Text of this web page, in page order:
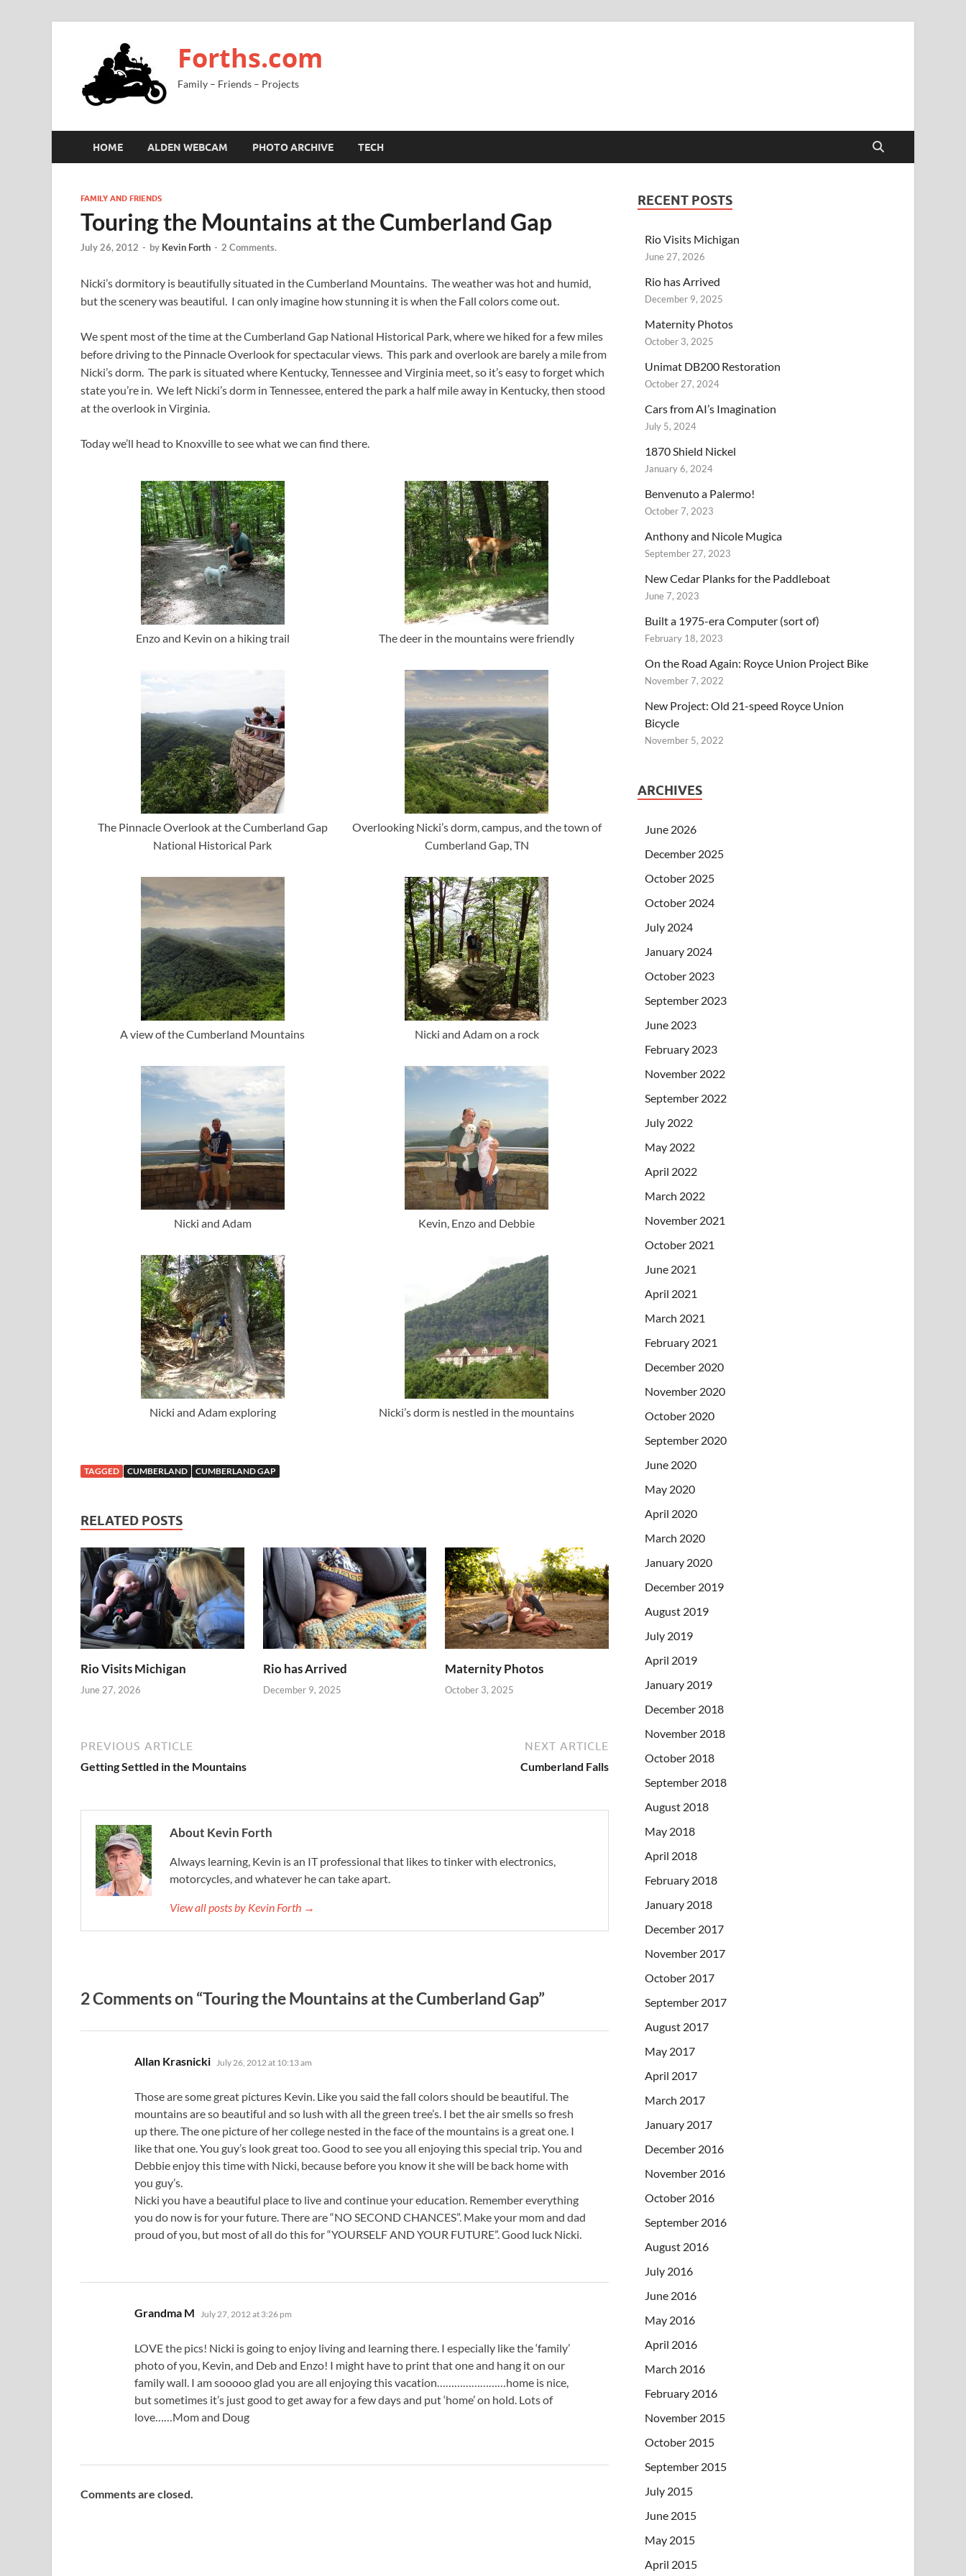
Forths.com
Family – Friends – Projects
HOME ALDEN WEBCAM PHOTO ARCHIVE TECH
FAMILY AND FRIENDS
Touring the Mountains at the Cumberland Gap
July 26, 2012 - by Kevin Forth - 2 Comments.
Nicki’s dormitory is beautifully situated in the Cumberland Mountains. The weather was hot and humid,
but the scenery was beautiful. I can only imagine how stunning it is when the Fall colors come out.
We spent most of the time at the Cumberland Gap National Historical Park, where we hiked for a few miles
before driving to the Pinnacle Overlook for spectacular views. This park and overlook are barely a mile from
Nicki’s dorm. The park is situated where Kentucky, Tennessee and Virginia meet, so it’s easy to forget which
state you’re in. We left Nicki’s dorm in Tennessee, entered the park a half mile away in Kentucky, then stood
at the overlook in Virginia.
Today we’ll head to Knoxville to see what we can find there.
Enzo and Kevin on a hiking trail The deer in the mountains were friendly
The Pinnacle Overlook at the Cumberland Gap
National Historical Park
Overlooking Nicki’s dorm, campus, and the town of
Cumberland Gap, TN
A view of the Cumberland Mountains Nicki and Adam on a rock
Nicki and Adam Kevin, Enzo and Debbie
Nicki and Adam exploring Nicki’s dorm is nestled in the mountains
TAGGED CUMBERLAND CUMBERLAND GAP
RELATED POSTS
Rio Visits Michigan
June 27, 2026
Rio has Arrived
December 9, 2025
Maternity Photos
October 3, 2025
PREVIOUS ARTICLE
Getting Settled in the Mountains
NEXT ARTICLE
Cumberland Falls
About Kevin Forth
Always learning, Kevin is an IT professional that likes to tinker with electronics,
motorcycles, and whatever he can take apart.
View all posts by Kevin Forth →
2 Comments on “Touring the Mountains at the Cumberland Gap”
Allan Krasnicki says:
July 26, 2012 at 10:13 am
Those are some great pictures Kevin. Like you said the fall colors should be beautiful. The
mountains are so beautiful and so lush with all the green tree’s. I bet the air smells so fresh
up there. The one picture of her college nested in the face of the mountains is a great one. I
like that one. You guy’s look great too. Good to see you all enjoying this special trip. You and
Debbie enjoy this time with Nicki, because before you know it she will be back home with
you guy’s.
Nicki you have a beautiful place to live and continue your education. Remember everything
you do now is for your future. There are “NO SECOND CHANCES”. Make your mom and dad
proud of you, but most of all do this for “YOURSELF AND YOUR FUTURE”. Good luck Nicki.
Grandma M says:
July 27, 2012 at 3:26 pm
LOVE the pics! Nicki is going to enjoy living and learning there. I especially like the ‘family’
photo of you, Kevin, and Deb and Enzo! I might have to print that one and hang it on our
family wall. I am sooooo glad you are all enjoying this vacation……………………home is nice,
but sometimes it’s just good to get away for a few days and put ‘home’ on hold. Lots of
love……Mom and Doug
Comments are closed.
RECENT POSTS
Rio Visits Michigan
June 27, 2026
Rio has Arrived
December 9, 2025
Maternity Photos
October 3, 2025
Unimat DB200 Restoration
October 27, 2024
Cars from AI’s Imagination
July 5, 2024
1870 Shield Nickel
January 6, 2024
Benvenuto a Palermo!
October 7, 2023
Anthony and Nicole Mugica
September 27, 2023
New Cedar Planks for the Paddleboat
June 7, 2023
Built a 1975-era Computer (sort of)
February 18, 2023
On the Road Again: Royce Union Project Bike
November 7, 2022
New Project: Old 21-speed Royce Union
Bicycle
November 5, 2022
ARCHIVES
June 2026
December 2025
October 2025
October 2024
July 2024
January 2024
October 2023
September 2023
June 2023
February 2023
November 2022
September 2022
July 2022
May 2022
April 2022
March 2022
November 2021
October 2021
June 2021
April 2021
March 2021
February 2021
December 2020
November 2020
October 2020
September 2020
June 2020
May 2020
April 2020
March 2020
January 2020
December 2019
August 2019
July 2019
April 2019
January 2019
December 2018
November 2018
October 2018
September 2018
August 2018
May 2018
April 2018
February 2018
January 2018
December 2017
November 2017
October 2017
September 2017
August 2017
May 2017
April 2017
March 2017
January 2017
December 2016
November 2016
October 2016
September 2016
August 2016
July 2016
June 2016
May 2016
April 2016
March 2016
February 2016
November 2015
October 2015
September 2015
July 2015
June 2015
May 2015
April 2015